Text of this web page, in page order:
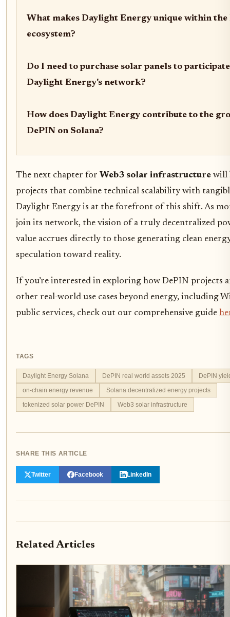
What makes Daylight Energy unique within the
ecosystem?
Do I need to purchase solar panels to
Daylight Energy's network?
How does Daylight Energy contribute to the
DePIN on Solana?
The next chapter for Web3 solar infrastructure will
projects that combine technical scalability with
Daylight Energy is at the forefront of this shift. As
join its network, the vision of a truly decentralized
value accrues directly to those generating clean
speculation toward reality.
If you’re interested in exploring how DePIN projects
other real-world use cases beyond energy, including
public services, check out our comprehensive guide
TAGS
Daylight Energy Solana DePIN real world assets 2025
DePIN
on-chain energy revenue
Solana decentralized energy projects
tokenized solar power DePIN
Web3 solar infrastructure
SHARE THIS ARTICLE
Twitter Facebook LinkedIn
Related Articles